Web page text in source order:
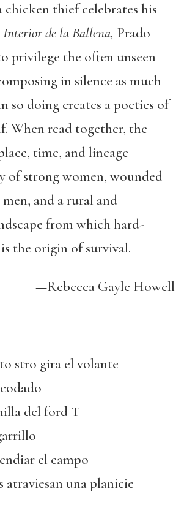
chicken thief celebrates his
de la Ballena, Prado
privilege the often unseen
in silence as much
so doing creates a poetics of
When read together, the
time, and lineage
of strong women, wounded
and a rural and
from which hard-
the origin of survival.
—Rebecca Gayle Howell
stro gira el volante
del ford T
el campo
atraviesan una planicie